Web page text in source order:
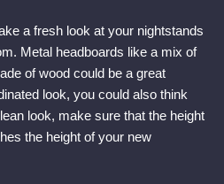
a fresh look at your nightstands
Metal headboards like a mix of
of wood could be a great
look, you could also think
look, make sure that the height
the height of your new